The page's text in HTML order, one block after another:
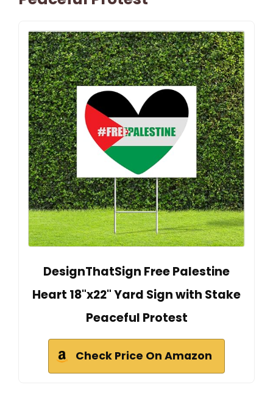
DesignThatSign Free Palestine
Heart 18"x22" Yard Sign with Stake
Peaceful Protest
Check Price On Amazon